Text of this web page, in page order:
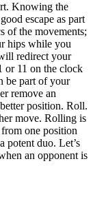
Knowing the
escape as part
of the movements;
hips while you
redirect your
or 11 on the clock
be part of your
remove an
position. Roll.
move. Rolling is
one position
potent duo. Let’s
an opponent is